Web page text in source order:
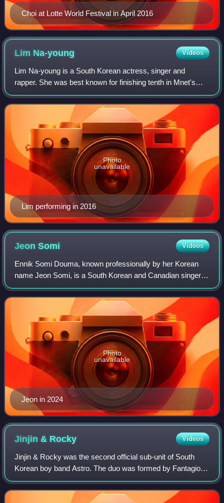
Choi at Lotte World Festival in April 2016
Lim Na-young Videos
Lim Na-young is a South Korean actress, singer and
rapper. She was best known for finishing tenth in Mnet's
reality survival show Produce 101. She is a former member
and leader of the South Korean gir
Lim performing in 2016
Photo
unavailable
JeonSomi Videos
Ennik Somi Douma, known professionally by her Korean
name Jeon Somi, is a South Korean and Canadian singer.
Born in Canada to a South Korean mother and a Dutch-
Canadian father, she moved to South Kore
Jeon in 2024
Photo
unavailable
Jinjin & Rocky Videos
Jinjin & Rocky was the second official sub-unit of South
Korean boy band Astro. The duo was formed by Fantagio in
2022, and was composed of two members: Jinjin and
Rocky. Their debut extended play, Re